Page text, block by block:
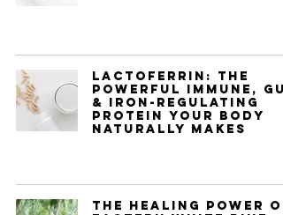
Lactoferrin: The
Powerful Immune,
& Iron-Regulating
Protein Your Body
Naturally Makes
The Healing Power